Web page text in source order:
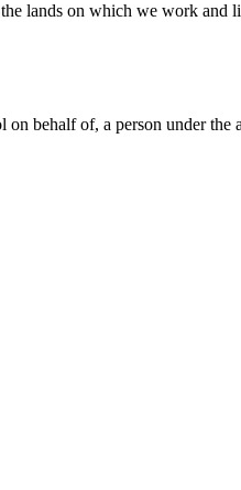
lands on which we work and
behalf of, a person under the